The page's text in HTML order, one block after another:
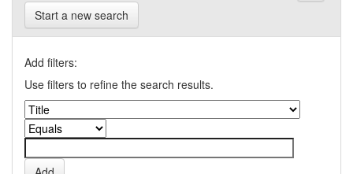
Start a new search
Add filters:
Use filters to refine the search results.